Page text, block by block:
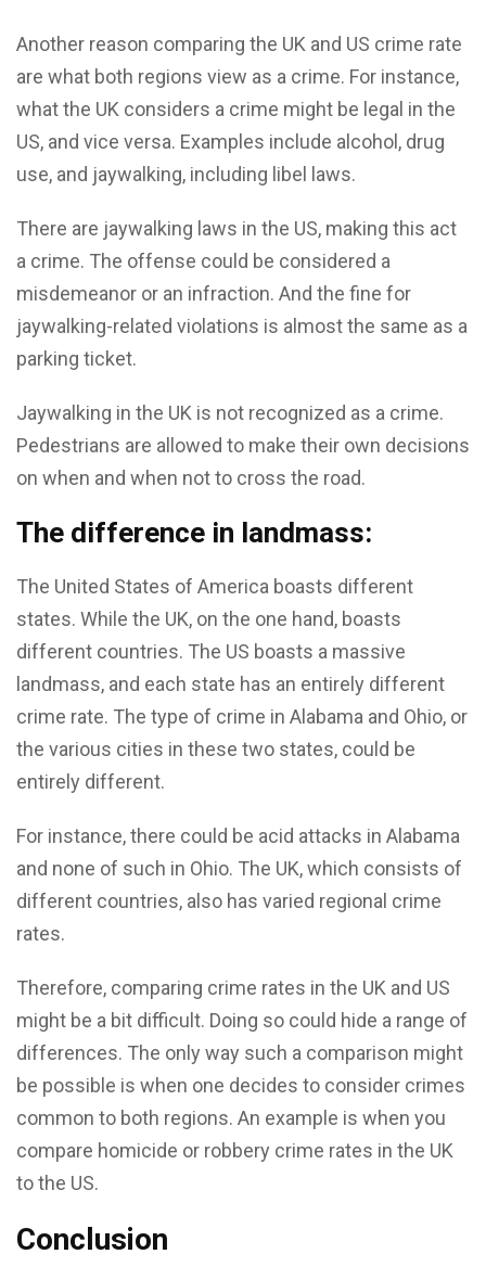
Another reason comparing the UK and US crime rate
are what both regions view as a crime. For instance,
what the UK considers a crime might be legal in the
US, and vice versa. Examples include alcohol, drug
use, and jaywalking, including libel laws.
There are jaywalking laws in the US, making this act
a crime. The offense could be considered a
misdemeanor or an infraction. And the fine for
jaywalking-related violations is almost the same as a
parking ticket.
Jaywalking in the UK is not recognized as a crime.
Pedestrians are allowed to make their own decisions
on when and when not to cross the road.
The difference in landmass:
The United States of America boasts different
states. While the UK, on the one hand, boasts
different countries. The US boasts a massive
landmass, and each state has an entirely different
crime rate. The type of crime in Alabama and Ohio, or
the various cities in these two states, could be
entirely different.
For instance, there could be acid attacks in Alabama
and none of such in Ohio. The UK, which consists of
different countries, also has varied regional crime
rates.
Therefore, comparing crime rates in the UK and US
might be a bit difficult. Doing so could hide a range of
differences. The only way such a comparison might
be possible is when one decides to consider crimes
common to both regions. An example is when you
compare homicide or robbery crime rates in the UK
to the US.
Conclusion